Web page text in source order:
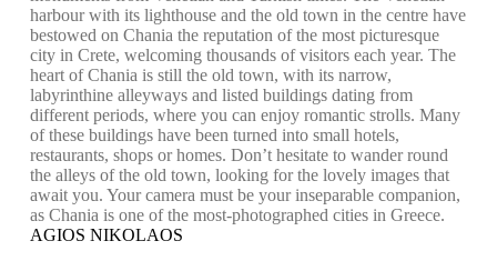
harbour with its lighthouse and the old town in the centre have
bestowed on Chania the reputation of the most picturesque
city in Crete, welcoming thousands of visitors each year. The
heart of Chania is still the old town, with its narrow,
labyrinthine alleyways and listed buildings dating from
different periods, where you can enjoy romantic strolls. Many
of these buildings have been turned into small hotels,
restaurants, shops or homes. Don’t hesitate to wander round
the alleys of the old town, looking for the lovely images that
await you. Your camera must be your inseparable companion,
as Chania is one of the most-photographed cities in Greece.
AGIOS NIKOLAOS